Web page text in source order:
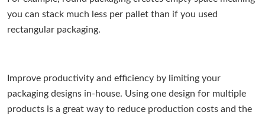
you can stack much less per pallet than if you used
rectangular packaging.
Improve productivity and efficiency by limiting your
packaging designs in-house. Using one design for multiple
products is a great way to reduce production costs and the